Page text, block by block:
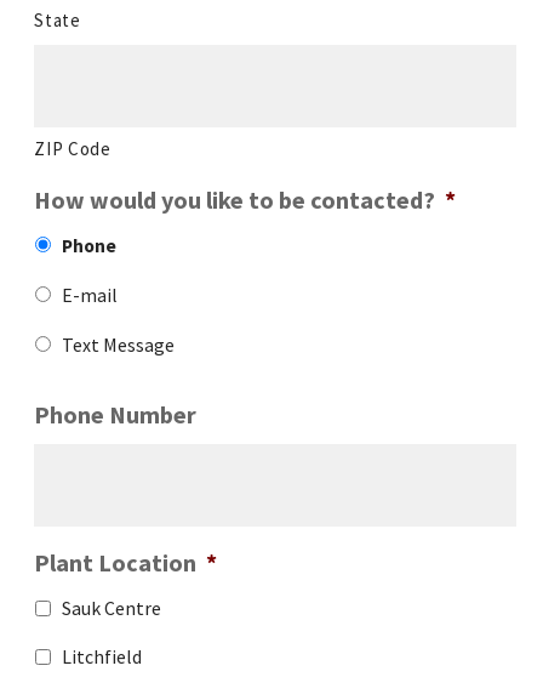
State
ZIP Code
How would you like to be contacted? *
Phone
E-mail
Text Message
Phone Number
Plant Location *
Sauk Centre
Litchfield